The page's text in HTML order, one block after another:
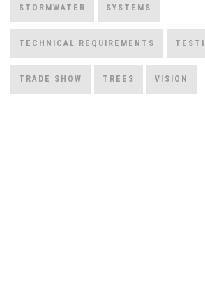
STORMWATER SYSTEMS
TECHNICAL REQUIREMENTS
TRADE SHOW TREES VISION